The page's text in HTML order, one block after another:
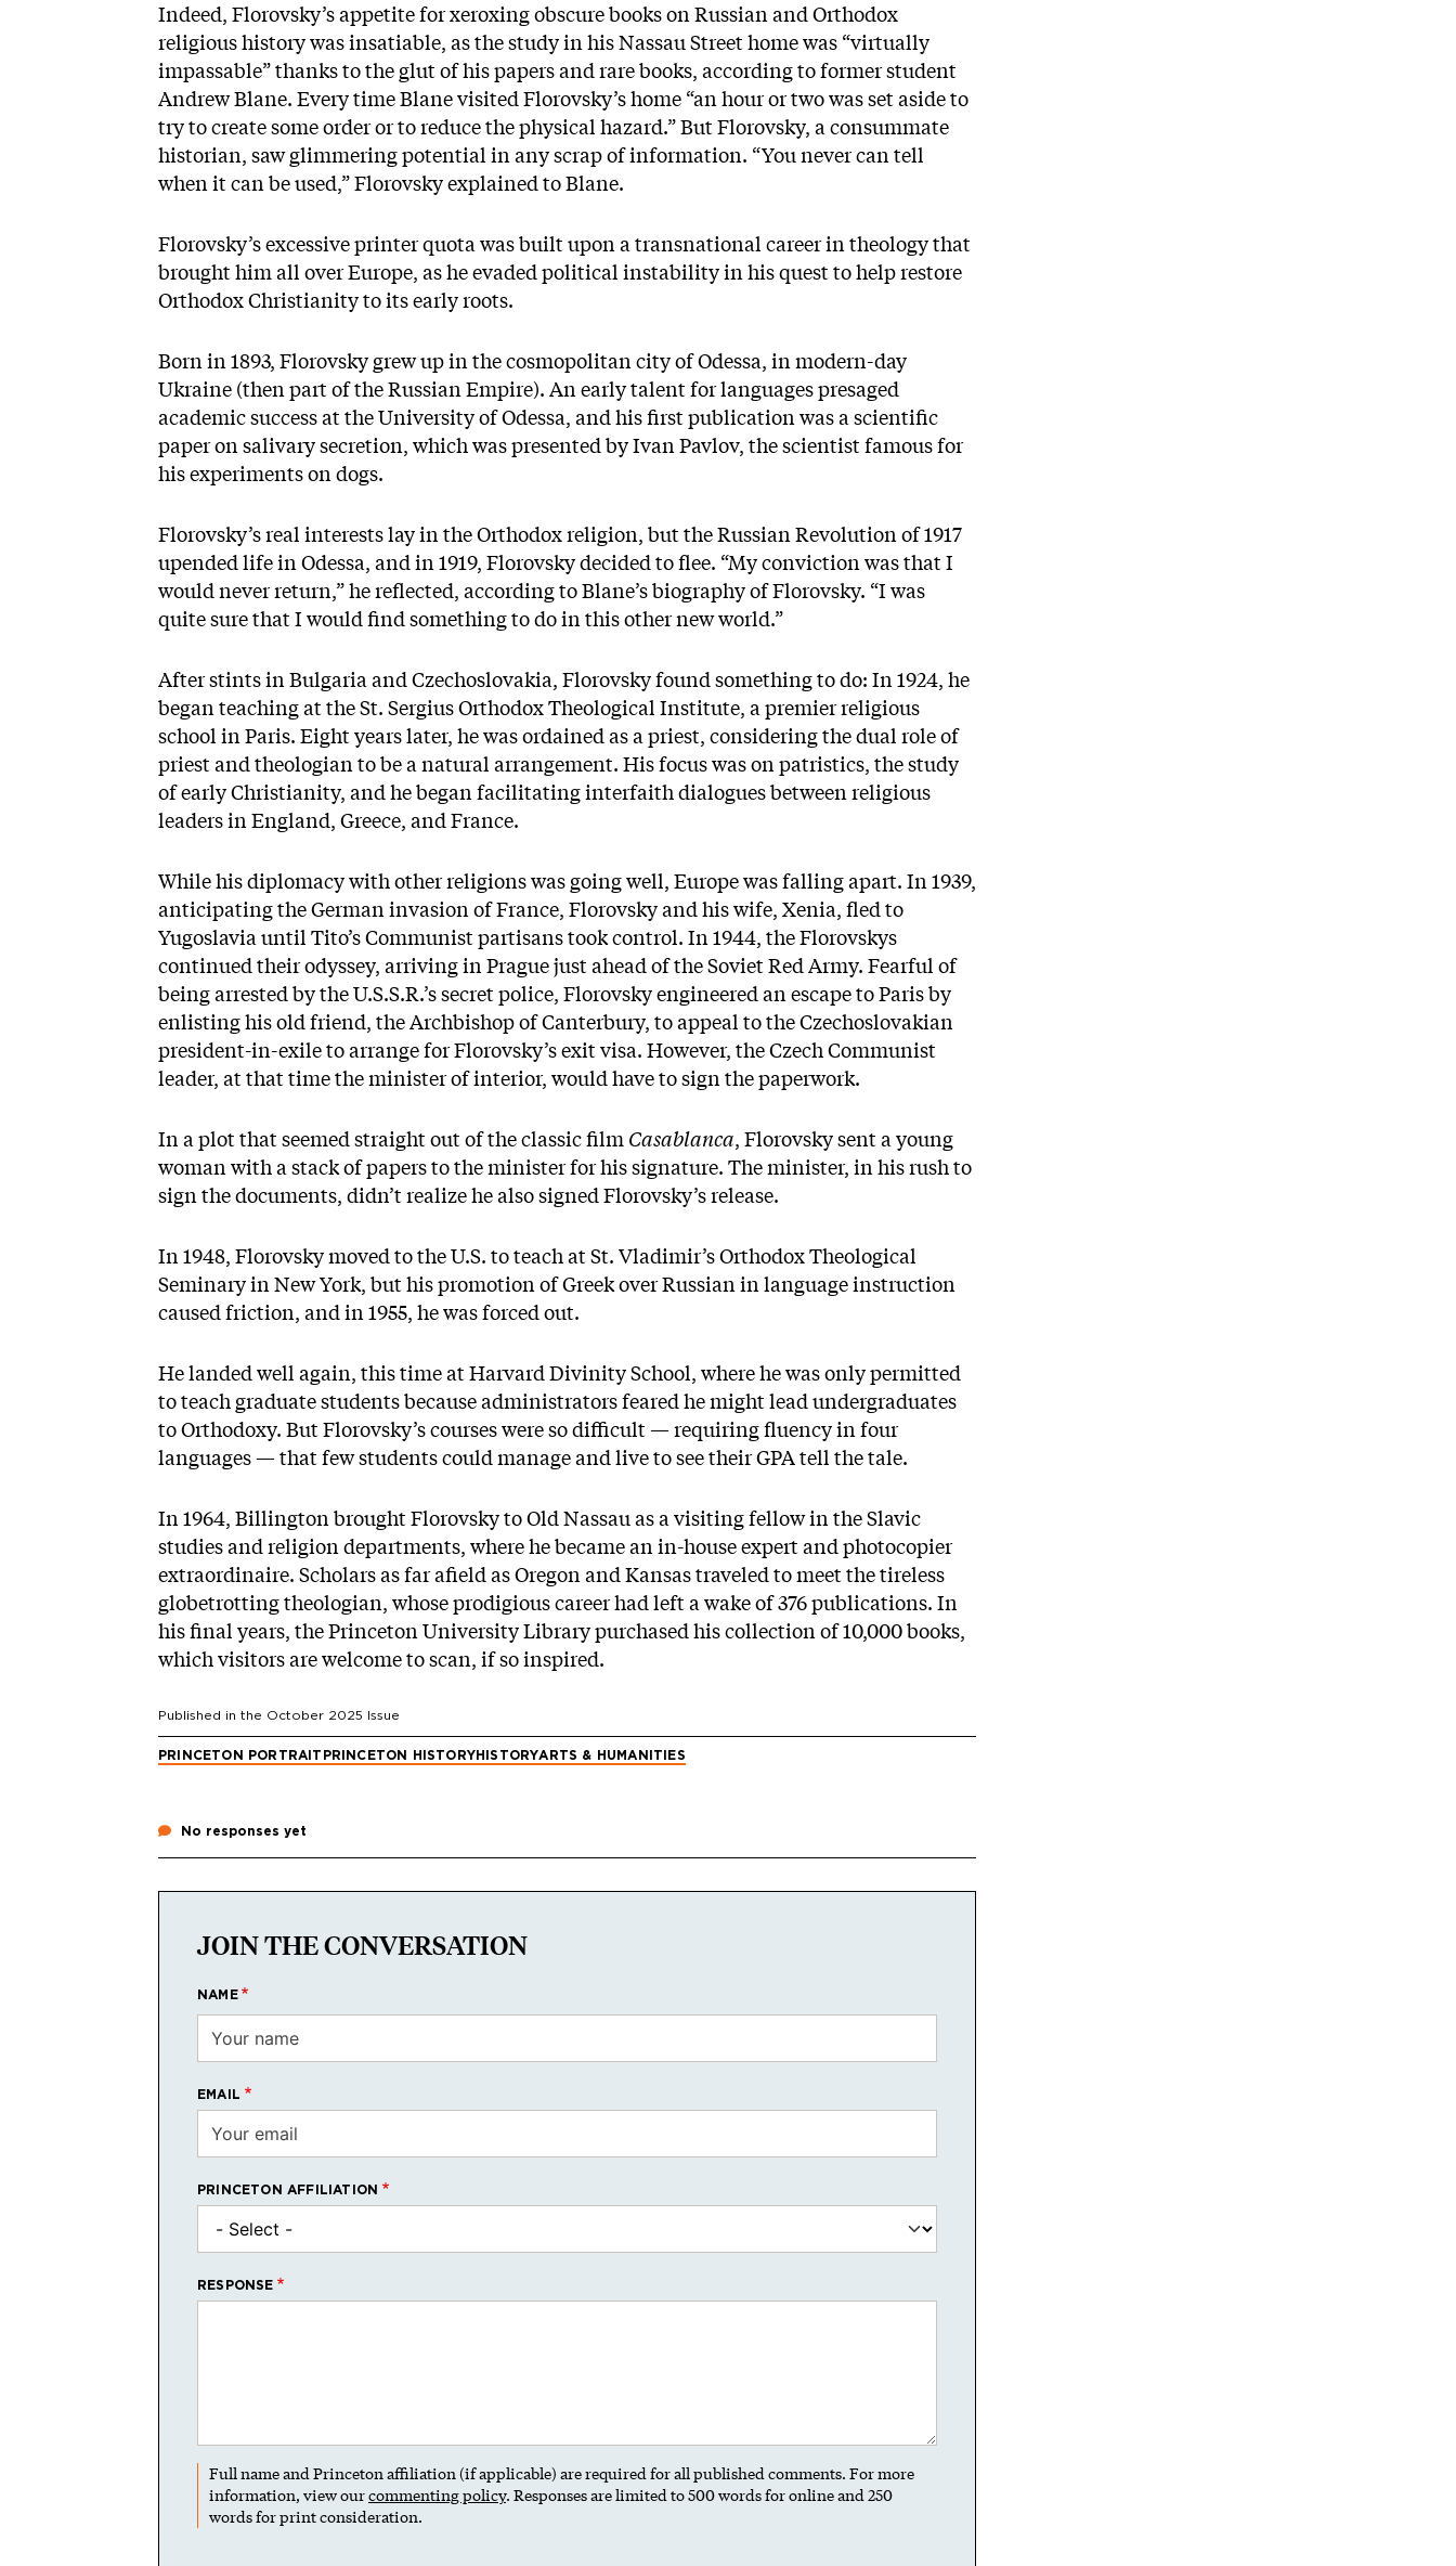
Indeed, Florovsky’s appetite for xeroxing obscure books on Russian and Orthodox
religious history was insatiable, as the study in his Nassau Street home was “virtually
impassable” thanks to the glut of his papers and rare books, according to former student
Andrew Blane. Every time Blane visited Florovsky’s home “an hour or two was set aside to
try to create some order or to reduce the physical hazard.” But Florovsky, a consummate
historian, saw glimmering potential in any scrap of information. “You never can tell
when it can be used,” Florovsky explained to Blane.
Florovsky’s excessive printer quota was built upon a transnational career in theology that
brought him all over Europe, as he evaded political instability in his quest to help restore
Orthodox Christianity to its early roots.
Born in 1893, Florovsky grew up in the cosmopolitan city of Odessa, in modern-day
Ukraine (then part of the Russian Empire). An early talent for languages presaged
academic success at the University of Odessa, and his first publication was a scientific
paper on salivary secretion, which was presented by Ivan Pavlov, the scientist famous for
his experiments on dogs.
Florovsky’s real interests lay in the Orthodox religion, but the Russian Revolution of 1917
upended life in Odessa, and in 1919, Florovsky decided to flee. “My conviction was that I
would never return,” he reflected, according to Blane’s biography of Florovsky. “I was
quite sure that I would find something to do in this other new world.”
After stints in Bulgaria and Czechoslovakia, Florovsky found something to do: In 1924, he
began teaching at the St. Sergius Orthodox Theological Institute, a premier religious
school in Paris. Eight years later, he was ordained as a priest, considering the dual role of
priest and theologian to be a natural arrangement. His focus was on patristics, the study
of early Christianity, and he began facilitating interfaith dialogues between religious
leaders in England, Greece, and France.
While his diplomacy with other religions was going well, Europe was falling apart. In 1939,
anticipating the German invasion of France, Florovsky and his wife, Xenia, fled to
Yugoslavia until Tito’s Communist partisans took control. In 1944, the Florovskys
continued their odyssey, arriving in Prague just ahead of the Soviet Red Army. Fearful of
being arrested by the U.S.S.R.’s secret police, Florovsky engineered an escape to Paris by
enlisting his old friend, the Archbishop of Canterbury, to appeal to the Czechoslovakian
president-in-exile to arrange for Florovsky’s exit visa. However, the Czech Communist
leader, at that time the minister of interior, would have to sign the paperwork.
In a plot that seemed straight out of the classic film Casablanca, Florovsky sent a young
woman with a stack of papers to the minister for his signature. The minister, in his rush to
sign the documents, didn’t realize he also signed Florovsky’s release.
In 1948, Florovsky moved to the U.S. to teach at St. Vladimir’s Orthodox Theological
Seminary in New York, but his promotion of Greek over Russian in language instruction
caused friction, and in 1955, he was forced out.
He landed well again, this time at Harvard Divinity School, where he was only permitted
to teach graduate students because administrators feared he might lead undergraduates
to Orthodoxy. But Florovsky’s courses were so difficult — requiring fluency in four
languages — that few students could manage and live to see their GPA tell the tale.
In 1964, Billington brought Florovsky to Old Nassau as a visiting fellow in the Slavic
studies and religion departments, where he became an in-house expert and photocopier
extraordinaire. Scholars as far afield as Oregon and Kansas traveled to meet the tireless
globetrotting theologian, whose prodigious career had left a wake of 376 publications. In
his final years, the Princeton University Library purchased his collection of 10,000 books,
which visitors are welcome to scan, if so inspired.
Published in the October 2025 Issue
PRINCETON PORTRAIT PRINCETON HISTORYHISTORYARTS & HUMANITIES
No responses yet
JOIN THE CONVERSATION
NAME
EMAIL
PRINCETON AFFILIATION
RESPONSE
Full name and Princeton affiliation (if applicable) are required for all published comments. For more
information, view ourcommenting policy. Responses are limited to 500 words for online and 250
words for print consideration.